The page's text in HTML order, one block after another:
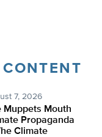
CONTENT
7, 2026
Muppets Mouth
Propaganda
Climate